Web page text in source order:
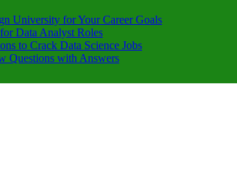
University for Your Career Goals
Data Analyst Roles
to Crack Data Science Jobs
Questions with Answers